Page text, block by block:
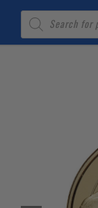
Products
search